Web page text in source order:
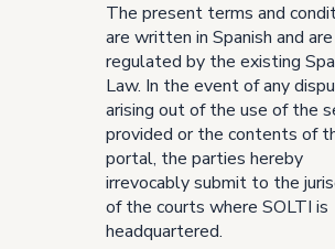
The present terms and
are written in Spanish and are
regulated by the existing
Law. In the event of any
arising out of the use of the
provided or the contents of
portal, the parties hereby
irrevocably submit to the
of the courts where SOLTI is
headquartered.